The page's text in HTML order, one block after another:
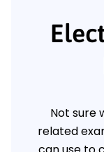
Not sure
related